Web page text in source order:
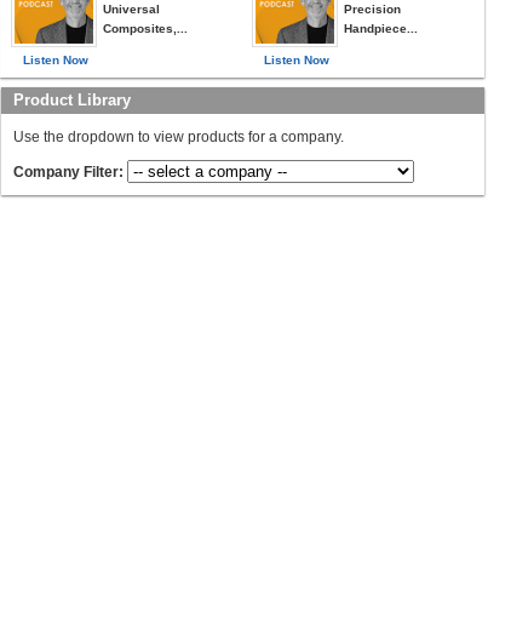
Listen Now
Universal
Composites,...
Listen Now
Precision
Handpiece...
Product Library
Use the dropdown to view products for a company.
Company Filter: